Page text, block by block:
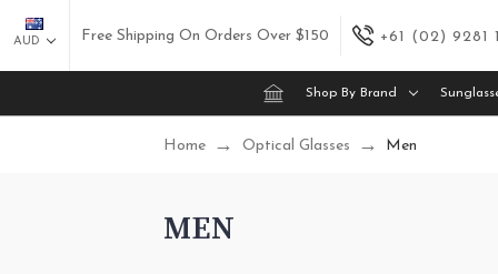
AUD Free Shipping On Orders Over $150 +61 (02) 9281
Shop By Brand
Home Optical Glasses Men
MEN